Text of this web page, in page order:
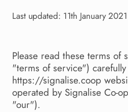
Last updated: 11th January 2021
Please read these terms of
"terms of service")
https://signalise.coop
operated by Signalise Co-
"our").